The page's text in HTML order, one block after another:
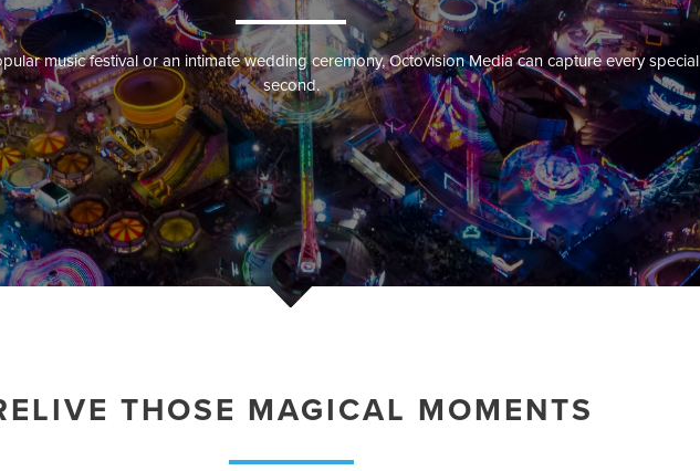
music festival or an intimate wedding ceremony, Octovision Media can capture every special
second.
THOSE MAGICAL MOMENTS